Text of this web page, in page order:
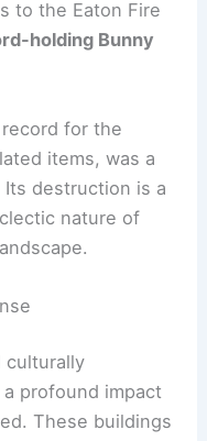
Advocacy
to the Eaton Fire
holding Bunny
for the
destruction is a
nature of